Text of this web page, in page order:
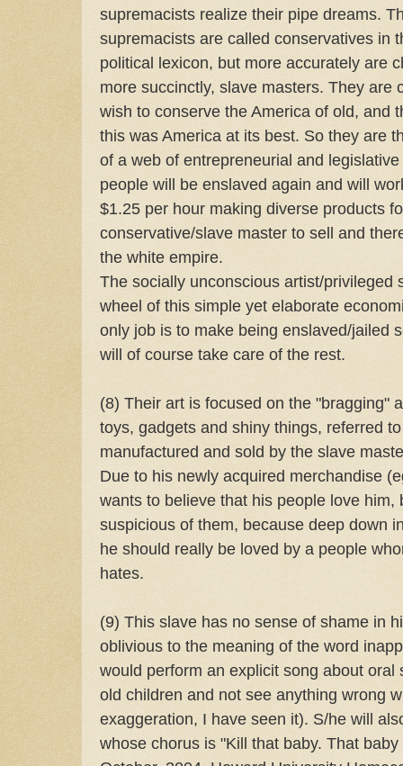
supremacists realize their pipe dreams.
supremacists are called conservatives in
political lexicon, but more accurately are
more succinctly, slave masters. They are
wish to conserve the America of old, and
this was America at its best. So they are
of a web of entrepreneurial and
people will be enslaved again and will
$1.25 per hour making diverse products
conservative/slave master to sell and
the white empire.
The socially unconscious artist/privileged
wheel of this simple yet elaborate
only job is to make being enslaved/jailed
will of course take care of the rest.
(8) Their art is focused on the "bragging"
toys, gadgets and shiny things, referred
manufactured and sold by the slave
Due to his newly acquired merchandise
wants to believe that his people love him,
suspicious of them, because deep down
he should really be loved by a people
hates.
(9) This slave has no sense of shame in
oblivious to the meaning of the word
would perform an explicit song about oral
old children and not see anything wrong
exaggeration, I have seen it). S/he will
whose chorus is "Kill that baby. That